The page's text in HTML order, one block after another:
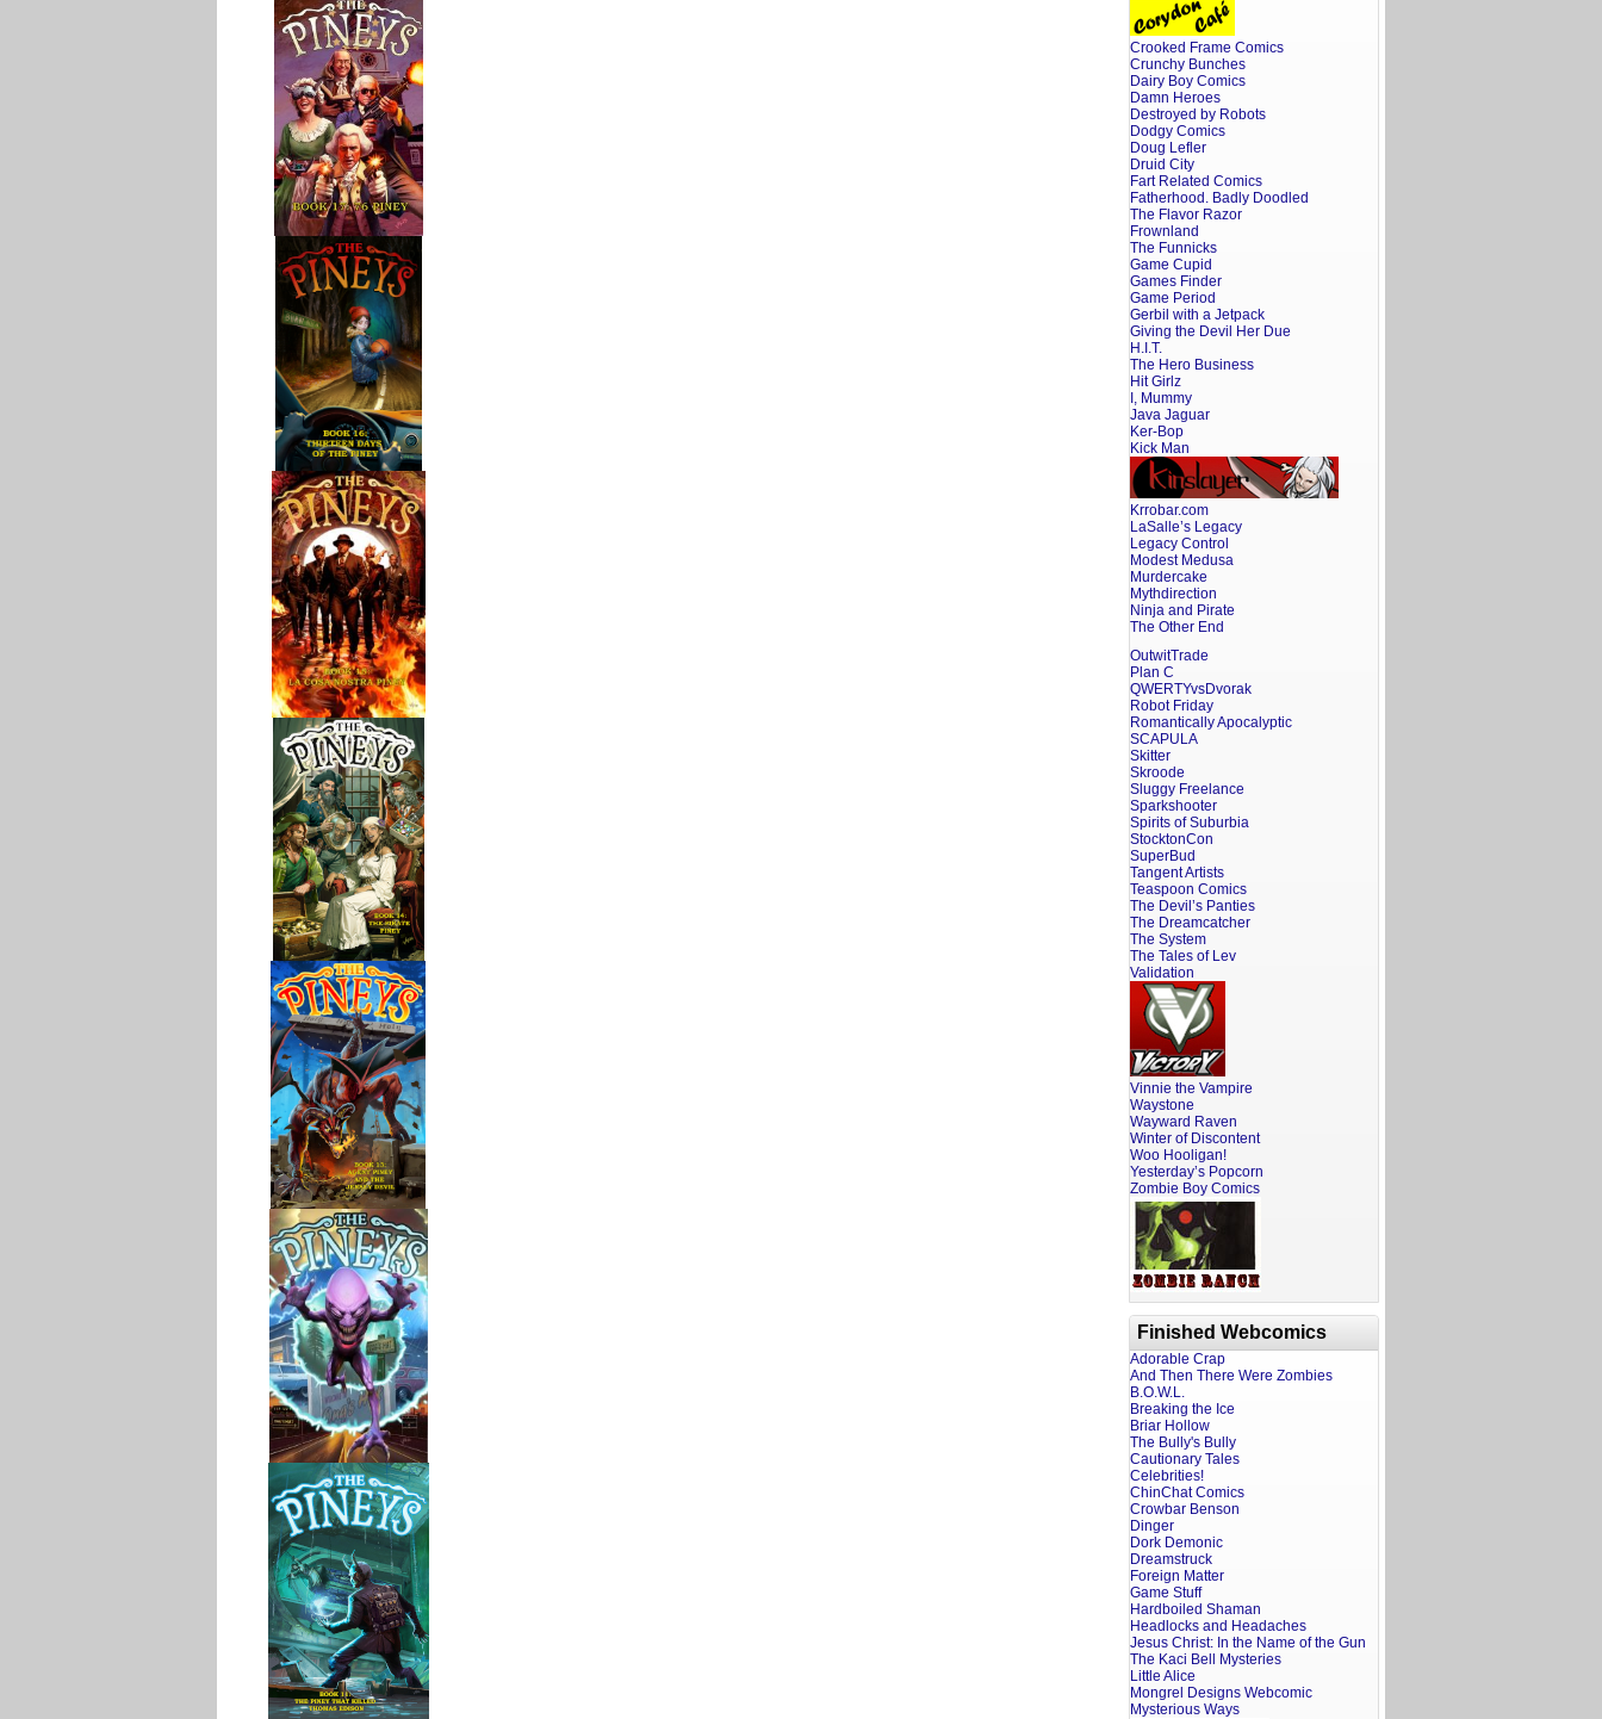
Crooked Frame Comics
Crunchy Bunches
Dairy Boy Comics
Damn Heroes
Destroyed by Robots
Dodgy Comics
Doug Lefler
Druid City
Fart Related Comics
Fatherhood. Badly Doodled
The Flavor Razor
Frownland
The Funnicks
Game Cupid
Games Finder
Game Period
Gerbil with a Jetpack
Giving the Devil Her Due
H.I.T.
The Hero Business
Hit Girlz
I, Mummy
Java Jaguar
Ker-Bop
Kick Man
Krrobar.com
LaSalle’s Legacy
Legacy Control
Modest Medusa
Murdercake
Mythdirection
Ninja and Pirate
The Other End
OutwitTrade
Plan C
QWERTYvsDvorak
Robot Friday
Romantically Apocalyptic
SCAPULA
Skitter
Skroode
Sluggy Freelance
Sparkshooter
Spirits of Suburbia
StocktonCon
SuperBud
Tangent Artists
Teaspoon Comics
The Devil’s Panties
The Dreamcatcher
The System
The Tales of Lev
Validation
Vinnie the Vampire
Waystone
Wayward Raven
Winter of Discontent
Woo Hooligan!
Yesterday’s Popcorn
Zombie Boy Comics
Finished Webcomics
Adorable Crap
And Then There Were Zombies
B.O.W.L.
Breaking the Ice
Briar Hollow
The Bully's Bully
Cautionary Tales
Celebrities!
ChinChat Comics
Crowbar Benson
Dinger
Dork Demonic
Dreamstruck
Foreign Matter
Game Stuff
Hardboiled Shaman
Headlocks and Headaches
Jesus Christ: In the Name of the Gun
The Kaci Bell Mysteries
Little Alice
Mongrel Designs Webcomic
Mysterious Ways